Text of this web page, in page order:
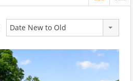
Date New to Old